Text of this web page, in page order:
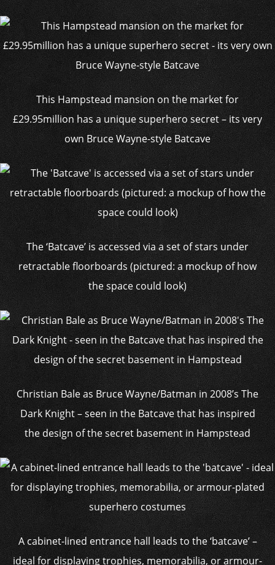
This Hampstead mansion on the market for
£29.95million has a unique superhero secret – its very
own Bruce Wayne-style Batcave
The ‘Batcave’ is accessed via a set of stars under
retractable floorboards (pictured: a mockup of how
the space could look)
Christian Bale as Bruce Wayne/Batman in 2008’s The
Dark Knight – seen in the Batcave that has inspired
the design of the secret basement in Hampstead
A cabinet-lined entrance hall leads to the ‘batcave’ –
ideal for displaying trophies, memorabilia, or armour-